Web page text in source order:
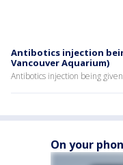
Antibotics injection
Vancouver Aquarium)
Antibotics injection being
On your